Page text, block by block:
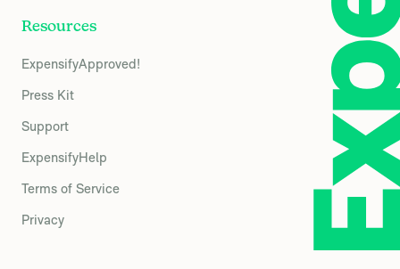
Resources
ExpensifyApproved!
Press Kit
Support
ExpensifyHelp
Terms of Service
Privacy